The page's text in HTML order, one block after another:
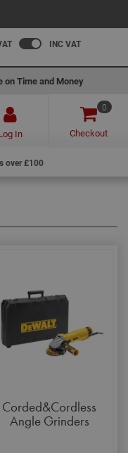
INC VAT
on Time and Money
In
0
Checkout
over £100
Corded&Cordless
Angle Grinders